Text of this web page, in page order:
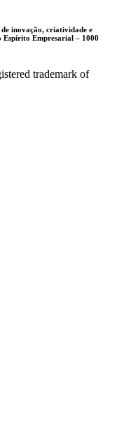
inovação, criatividade e
Espírito Empresarial – 1000
trademark of